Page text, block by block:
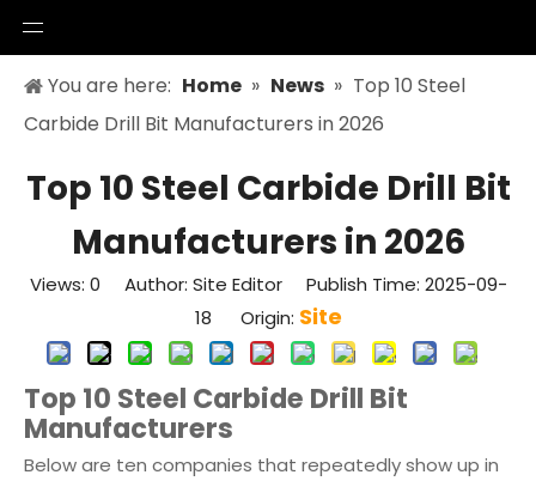
You are here: Home » News » Top 10 Steel
Carbide Drill Bit Manufacturers in 2026
Top 10 Steel Carbide Drill Bit
Manufacturers in 2026
Views: 0 Author: Site Editor Publish Time: 2025-09-
18 Origin: Site
Top 10 Steel Carbide Drill Bit
Manufacturers
Below are ten companies that repeatedly show up in